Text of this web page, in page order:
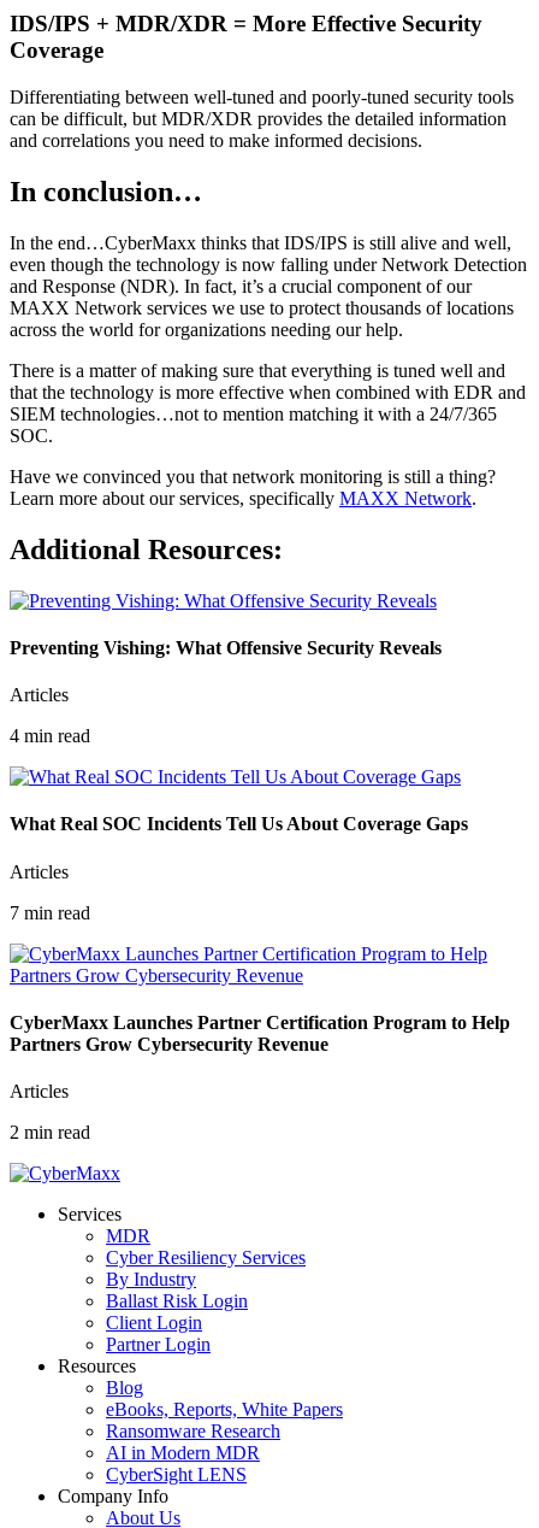
IDS/IPS + MDR/XDR = More Effective Security
Coverage
Differentiating between well-tuned and poorly-tuned security tools
can be difficult, but MDR/XDR provides the detailed information
and correlations you need to make informed decisions.
In conclusion…
In the end…CyberMaxx thinks that IDS/IPS is still alive and well,
even though the technology is now falling under Network Detection
and Response (NDR). In fact, it’s a crucial component of our
MAXX Network services we use to protect thousands of locations
across the world for organizations needing our help.
There is a matter of making sure that everything is tuned well and
that the technology is more effective when combined with EDR and
SIEM technologies…not to mention matching it with a 24/7/365
SOC.
Have we convinced you that network monitoring is still a thing?
Learn more about our services, specifically MAXX Network.
Additional Resources:
Preventing Vishing: What Offensive Security Reveals
Articles
4 min read
What Real SOC Incidents Tell Us About Coverage Gaps
Articles
7 min read
CyberMaxx Launches Partner Certification Program to Help
Partners Grow Cybersecurity Revenue
Articles
2 min read
Services
MDR
Cyber Resiliency Services
By Industry
Ballast Risk Login
Client Login
Partner Login
Resources
Blog
eBooks, Reports, White Papers
Ransomware Research
AI in Modern MDR
CyberSight LENS
Company Info
About Us